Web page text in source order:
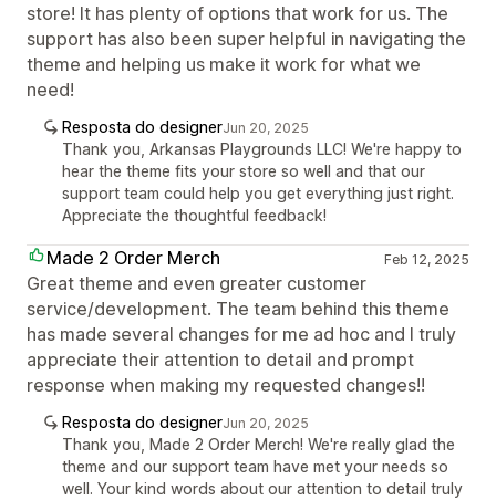
store! It has plenty of options that work for us. The
support has also been super helpful in navigating the
theme and helping us make it work for what we
need!
Resposta do designerJun 20, 2025
Thank you, Arkansas Playgrounds LLC! We're happy to
hear the theme fits your store so well and that our
support team could help you get everything just right.
Appreciate the thoughtful feedback!
Made 2 Order Merch Feb 12, 2025
Great theme and even greater customer
service/development. The team behind this theme
has made several changes for me ad hoc and I truly
appreciate their attention to detail and prompt
response when making my requested changes!!
Resposta do designerJun 20, 2025
Thank you, Made 2 Order Merch! We're really glad the
theme and our support team have met your needs so
well. Your kind words about our attention to detail truly